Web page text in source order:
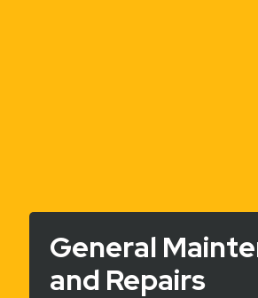
General
and Repairs